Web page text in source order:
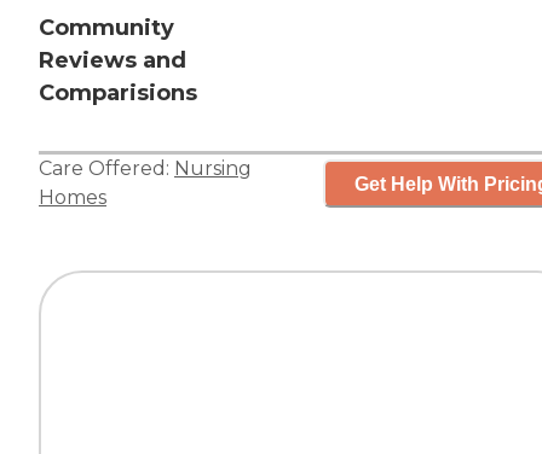
Community
Reviews and
Comparisions
Care Offered: Nursing
Homes
Get Help With